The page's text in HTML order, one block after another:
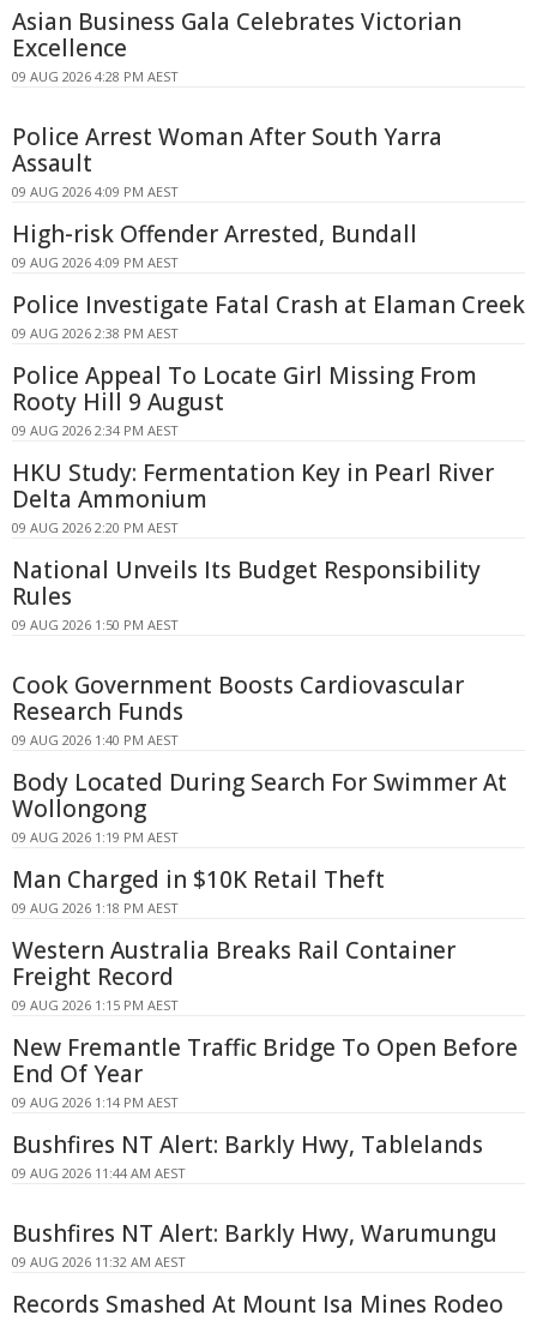
Asian Business Gala Celebrates Victorian
Excellence
09 AUG 2026 4:28 PM AEST
Police Arrest Woman After South Yarra
Assault
09 AUG 2026 4:09 PM AEST
High-risk Offender Arrested, Bundall
09 AUG 2026 4:09 PM AEST
Police Investigate Fatal Crash at Elaman Creek
09 AUG 2026 2:38 PM AEST
Police Appeal To Locate Girl Missing From
Rooty Hill 9 August
09 AUG 2026 2:34 PM AEST
HKU Study: Fermentation Key in Pearl River
Delta Ammonium
09 AUG 2026 2:20 PM AEST
National Unveils Its Budget Responsibility
Rules
09 AUG 2026 1:50 PM AEST
Cook Government Boosts Cardiovascular
Research Funds
09 AUG 2026 1:40 PM AEST
Body Located During Search For Swimmer At
Wollongong
09 AUG 2026 1:19 PM AEST
Man Charged in $10K Retail Theft
09 AUG 2026 1:18 PM AEST
Western Australia Breaks Rail Container
Freight Record
09 AUG 2026 1:15 PM AEST
New Fremantle Traffic Bridge To Open Before
End Of Year
09 AUG 2026 1:14 PM AEST
Bushfires NT Alert: Barkly Hwy, Tablelands
09 AUG 2026 11:44 AM AEST
Bushfires NT Alert: Barkly Hwy, Warumungu
09 AUG 2026 11:32 AM AEST
Records Smashed At Mount Isa Mines Rodeo